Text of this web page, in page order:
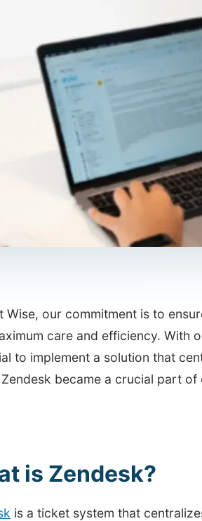
Wise, our commitment is to
care and efficiency. With
to implement a solution that
became a crucial part
is Zendesk?
is a ticket system that